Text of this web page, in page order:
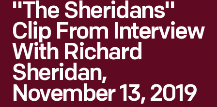
"The Sheridans"
Clip From Interview
With Richard
Sheridan,
November 13, 2019